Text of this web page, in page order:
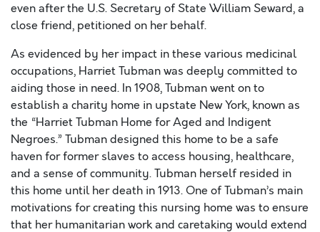
even after the U.S. Secretary of State William Seward, a
close friend, petitioned on her behalf.
As evidenced by her impact in these various medicinal
occupations, Harriet Tubman was deeply committed to
aiding those in need. In 1908, Tubman went on to
establish a charity home in upstate New York, known as
the “Harriet Tubman Home for Aged and Indigent
Negroes.” Tubman designed this home to be a safe
haven for former slaves to access housing, healthcare,
and a sense of community. Tubman herself resided in
this home until her death in 1913. One of Tubman’s main
motivations for creating this nursing home was to ensure
that her humanitarian work and caretaking would extend